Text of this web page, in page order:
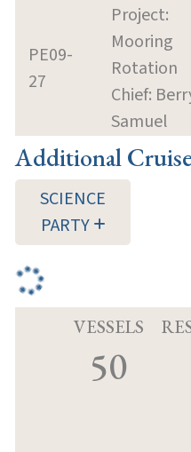
PE09-
27
Project:
Mooring
Rotation
Chief:
Samuel
Additional
SCIENCE
PARTY
VESSELS
50